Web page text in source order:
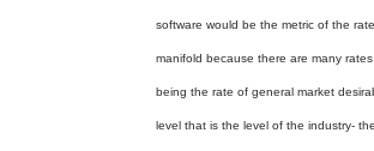
software would be the metric of the
manifold because there are many
being the rate of general market
level that is the level of the industry-